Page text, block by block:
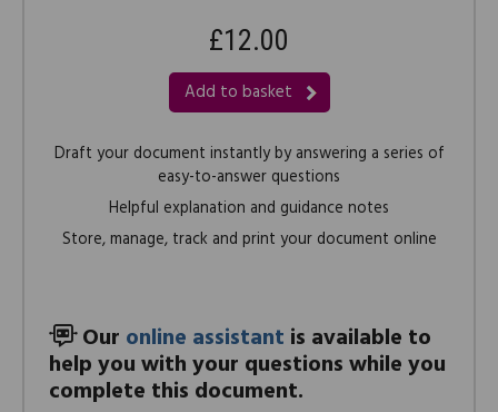
£12.00
Add to basket
Draft your document instantly by answering a series of
easy-to-answer questions
Helpful explanation and guidance notes
Store, manage, track and print your document online
Our online assistant is available to
help you with your questions while you
complete this document.